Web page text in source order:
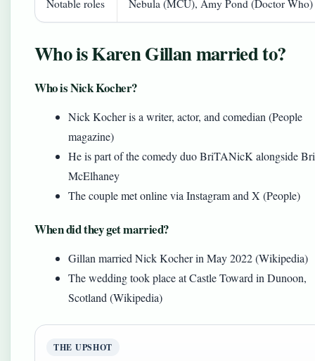
Notable roles Nebula (MCU), Amy Pond (Doctor Who)
Who is Karen Gillan married to?
Who is Nick Kocher?
Nick Kocher is a writer, actor, and comedian (People
magazine)
He is part of the comedy duo BriTANicK alongside
McElhaney
The couple met online via Instagram and X (People)
When did they get married?
Gillan married Nick Kocher in May 2022 (Wikipedia)
The wedding took place at Castle Toward in Dunoon,
Scotland (Wikipedia)
THE UPSHOT